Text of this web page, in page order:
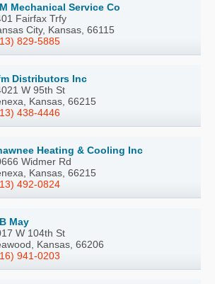
Mechanical Service Co
Fairfax Trfy
City, Kansas, 66115
829-5885
Distributors Inc
W 95th St
Kansas, 66215
438-4446
Heating & Cooling Inc
Widmer Rd
Kansas, 66215
492-0824
May
W 104th St
Kansas, 66206
941-0203